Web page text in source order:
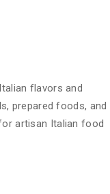
flavors and
prepared foods, and
artisan Italian food